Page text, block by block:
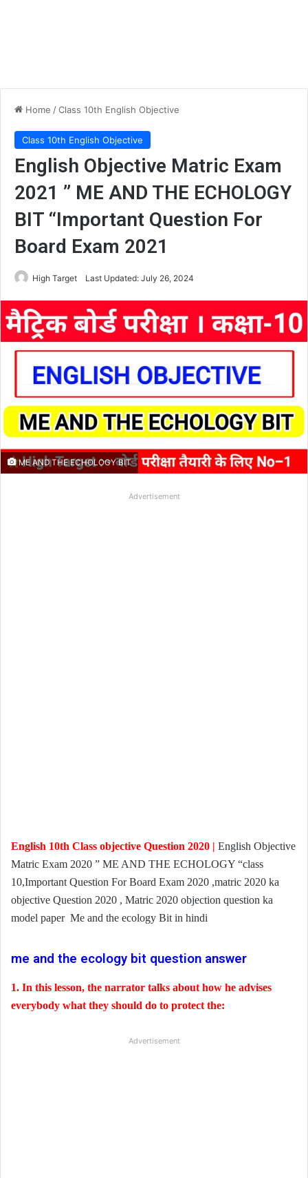
Home /Class 10th English Objective
Class 10th English Objective
English Objective Matric Exam
2021 ” ME AND THE ECHOLOGY
BIT “Important Question For
Board Exam 2021
High Target Last Updated: July 26, 2024
ME AND THE ECHOLOGY BIT
Advertisement
English 10th Class objective Question 2020 | English Objective
Matric Exam 2020 ” ME AND THE ECHOLOGY “class
10,Important Question For Board Exam 2020 ,matric 2020 ka
objective Question 2020 , Matric 2020 objection question ka
model paper Me and the ecology Bit in hindi
me and the ecology bit question answer
1. In this lesson, the narrator talks about how he advises
everybody what they should do to protect the:
Advertisement